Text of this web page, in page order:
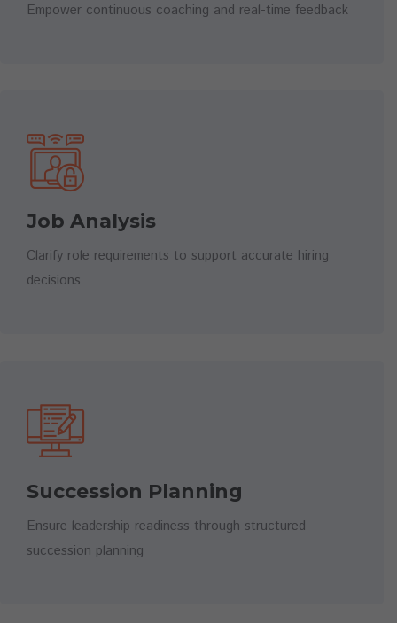
Empower continuous coaching and real-time feedback
Job Analysis
Clarify role requirements to support accurate hiring
decisions
Succession Planning
Ensure leadership readiness through structured
succession planning